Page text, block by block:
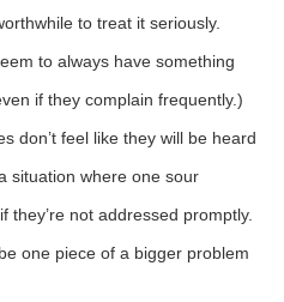
to treat it seriously.
to always have something
if they complain frequently.)
don’t feel like they will be heard
situation where one sour
not addressed promptly.
one piece of a bigger problem